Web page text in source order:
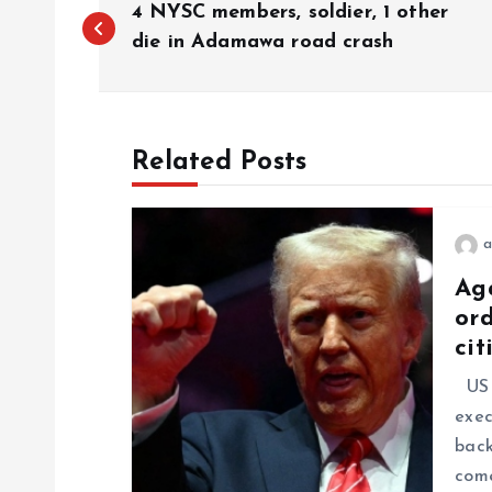
4 NYSC members, soldier, 1 other
die in Adamawa road crash
Related Posts